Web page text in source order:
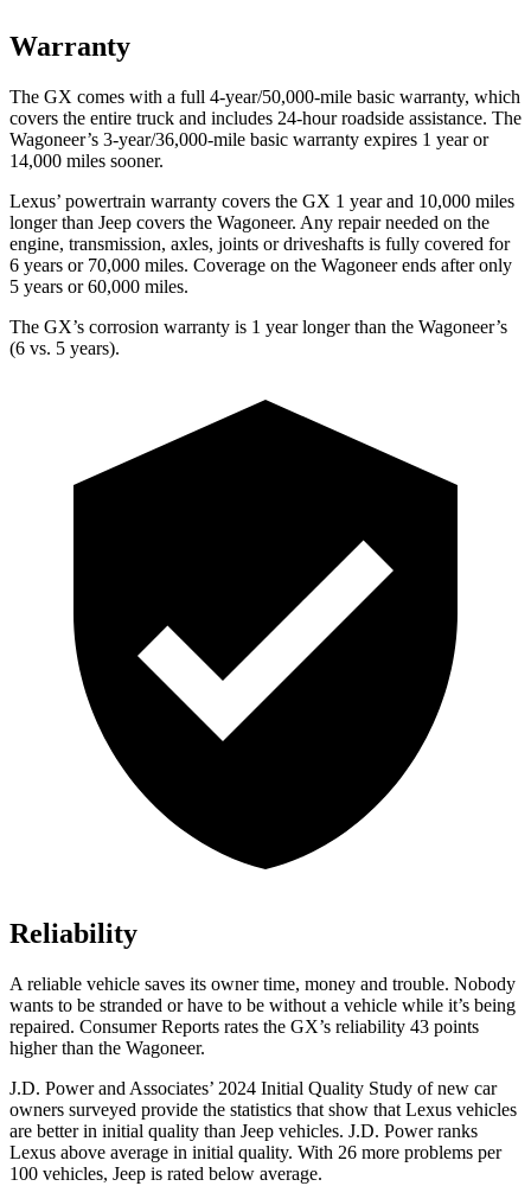
Warranty
The GX comes with a full 4-year/50,000-mile basic warranty, which
covers the entire truck and includes 24-hour roadside assistance. The
Wagoneer’s 3-year/36,000-mile basic warranty expires 1 year or
14,000 miles sooner.
Lexus’ powertrain warranty covers the GX 1 year and 10,000 miles
longer than Jeep covers the Wagoneer. Any repair needed on the
engine, transmission, axles, joints or driveshafts is fully covered for
6 years or 70,000 miles. Coverage on the Wagoneer ends after only
5 years or 60,000 miles.
The GX’s corrosion warranty is 1 year longer than the Wagoneer’s
(6 vs. 5 years).
Reliability
A reliable vehicle saves its owner time, money and trouble. Nobody
wants to be stranded or have to be without a vehicle while it’s being
repaired. Consumer Reports rates the GX’s reliability 43 points
higher than the Wagoneer.
J.D. Power and Associates’ 2024 Initial Quality Study of new car
owners surveyed provide the statistics that show that Lexus vehicles
are better in initial quality than Jeep vehicles. J.D. Power ranks
Lexus above average in initial quality. With 26 more problems per
100 vehicles, Jeep is rated below average.